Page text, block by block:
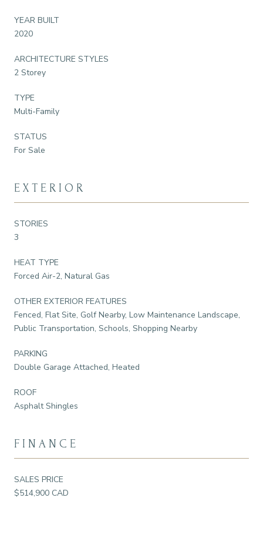
YEAR BUILT
2020
ARCHITECTURE STYLES
2 Storey
TYPE
Multi-Family
STATUS
For Sale
EXTERIOR
STORIES
3
HEAT TYPE
Forced Air-2, Natural Gas
OTHER EXTERIOR FEATURES
Fenced, Flat Site, Golf Nearby, Low Maintenance Landscape,
Public Transportation, Schools, Shopping Nearby
PARKING
Double Garage Attached, Heated
ROOF
Asphalt Shingles
FINANCE
SALES PRICE
$514,900 CAD